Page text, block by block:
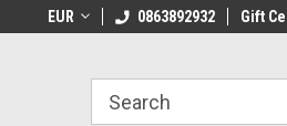
Welcome to Thebookshop.ie
EUR 0863892932 Gift